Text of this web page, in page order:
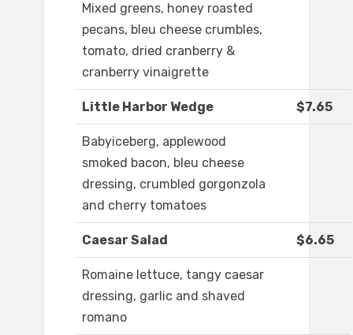
Mixed greens, honey roasted
pecans, bleu cheese crumbles,
tomato, dried cranberry &
cranberry vinaigrette
Little Harbor Wedge $7.65
Babyiceberg, applewood
smoked bacon, bleu cheese
dressing, crumbled gorgonzola
and cherry tomatoes
Caesar Salad $6.65
Romaine lettuce, tangy caesar
dressing, garlic and shaved
romano